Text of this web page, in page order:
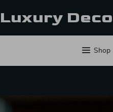
Luxury
Shop